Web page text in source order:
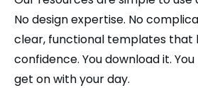
No design expertise. No
clear, functional templates that
confidence. You download it.
get on with your day.